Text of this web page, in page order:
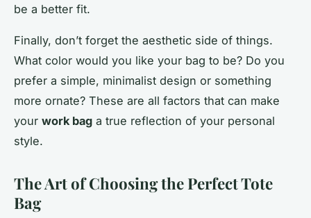
be a better fit.
Finally, don’t forget the aesthetic side of things.
What color would you like your bag to be? Do you
prefer a simple, minimalist design or something
more ornate? These are all factors that can make
your work bag a true reflection of your personal
style.
The Art of Choosing the Perfect Tote
Bag